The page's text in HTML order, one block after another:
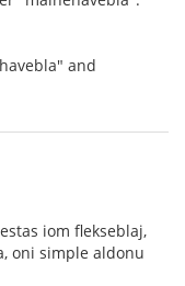
and
iom flekseblaj,
oni simple aldonu